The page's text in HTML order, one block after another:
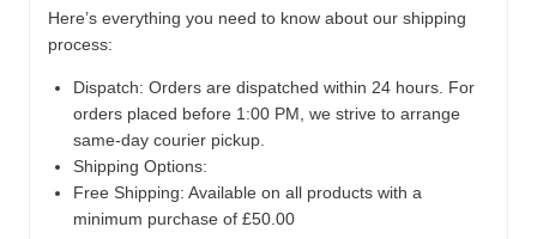
Here’s everything you need to know about our shipping
process:
Dispatch: Orders are dispatched within 24 hours. For
orders placed before 1:00 PM, we strive to arrange
same-day courier pickup.
Shipping Options:
Free Shipping: Available on all products with a
minimum purchase of £50.00